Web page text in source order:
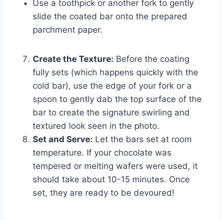
Use a toothpick or another fork to gently
slide the coated bar onto the prepared
parchment paper.
Create the Texture: Before the coating
fully sets (which happens quickly with the
cold bar), use the edge of your fork or a
spoon to gently dab the top surface of the
bar to create the signature swirling and
textured look seen in the photo.
Set and Serve: Let the bars set at room
temperature. If your chocolate was
tempered or melting wafers were used, it
should take about 10-15 minutes. Once
set, they are ready to be devoured!